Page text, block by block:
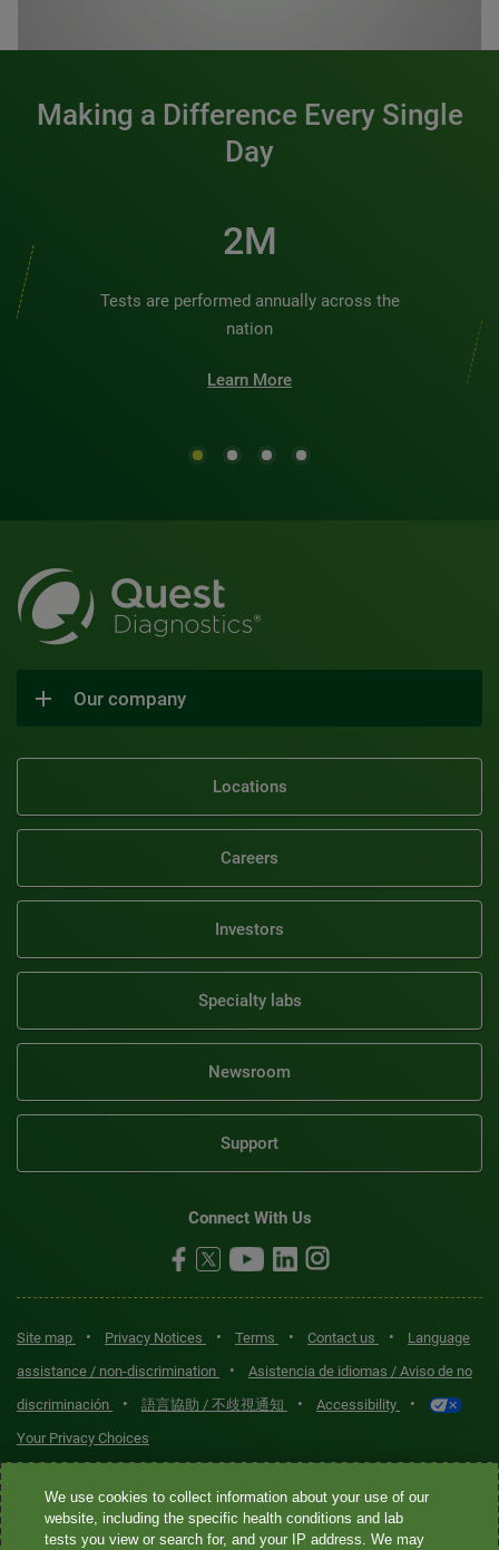
Making a Difference Every Single
Day
2M
Tests are performed annually across the
nation
Learn More
Our company
Locations
Careers
Investors
Specialty labs
Newsroom
Support
Connect With Us
Site map • Privacy Notices • Terms • Contact us •
Language
assistance / non-discrimination
•
Asistencia de idiomas / Aviso de no
discriminación
• 語言協助 / 不歧視通知 • Accessibility •
Your Privacy Choices
Quest® is the brand name used for services offered by Quest
Diagnostics Incorporated and its affiliated companies. Quest
Diagnostics Incorporated and certain affiliates are CLIA-certified
We use cookies to collect information about your use of our
website, including the specific health conditions and lab
tests you view or search for, and your IP address. We may